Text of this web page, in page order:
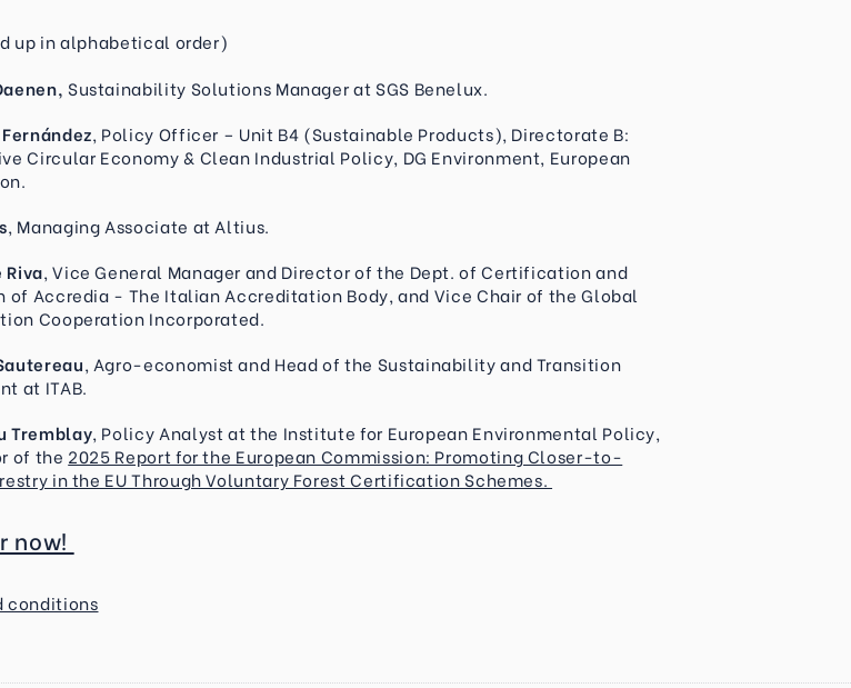
up in alphabetical order)
Sustainability Solutions Manager at SGS Benelux.
, Policy Officer – Unit B4 (Sustainable Products), Directorate B:
Circular Economy & Clean Industrial Policy, DG Environment, European
, Managing Associate at Altius.
Riva, Vice General Manager and Director of the Dept. of Certification and
of Accredia - The Italian Accreditation Body, and Vice Chair of the Global
Cooperation Incorporated.
, Agro-economist and Head of the Sustainability and Transition
at ITAB.
Tremblay, Policy Analyst at the Institute for European Environmental Policy,
of the 2025 Report for the European Commission: Promoting Closer-to-
in the EU Through Voluntary Forest Certification Schemes.
now!
conditions